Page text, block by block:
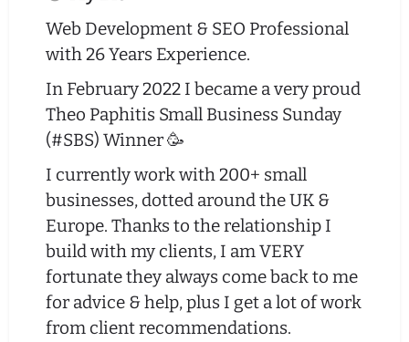
Web Development & SEO Professional
with 26 Years Experience.
In February 2022 I became a very proud
Theo Paphitis Small Business Sunday
(#SBS) Winner 🥳
I currently work with 200+ small
businesses, dotted around the UK &
Europe. Thanks to the relationship I
build with my clients, I am VERY
fortunate they always come back to me
for advice & help, plus I get a lot of work
from client recommendations.